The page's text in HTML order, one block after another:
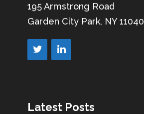
195 Armstrong Road
Garden City Park, NY 11040
Latest Posts